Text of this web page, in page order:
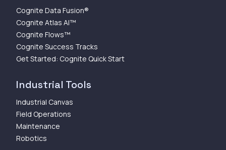
Cognite Data Fusion®
Cognite Atlas AI™
Cognite Flows™
Cognite Success Tracks
Get Started: Cognite Quick Start
Industrial Tools
Industrial Canvas
Field Operations
Maintenance
Robotics